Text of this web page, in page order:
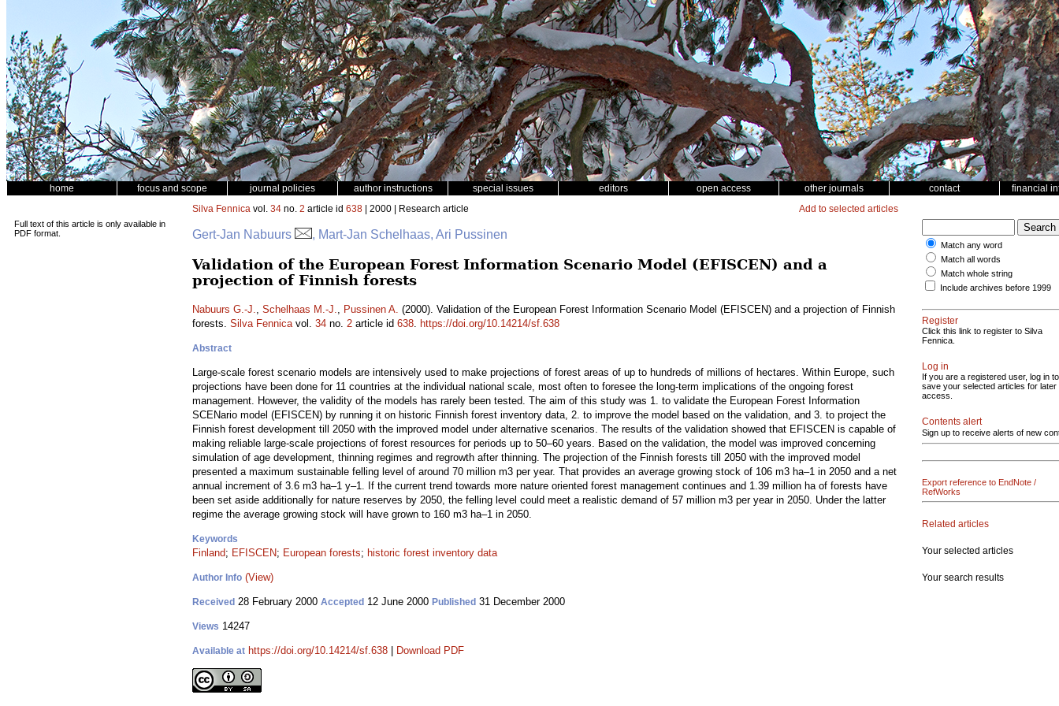
home focus and scope journal policies author instructions special issues editors open access other journals contact financial
Full text of this article is only available in
PDF format.
Silva Fennica vol. 34 no. 2 article id 638 | 2000 | Research article Add to selected articles
Gert-Jan Nabuurs , Mart-Jan Schelhaas, Ari Pussinen
Validation of the European Forest Information Scenario Model (EFISCEN) and a
projection of Finnish forests
Nabuurs G.-J., Schelhaas M.-J., Pussinen A. (2000). Validation of the European Forest Information Scenario Model (EFISCEN) and a projection of Finnish
forests. Silva Fennicavol. 34 no. 2 article id 638. https://doi.org/10.14214/sf.638
Abstract
Large-scale forest scenario models are intensively used to make projections of forest areas of up to hundreds of millions of hectares. Within Europe, such
projections have been done for 11 countries at the individual national scale, most often to foresee the long-term implications of the ongoing forest
management. However, the validity of the models has rarely been tested. The aim of this study was 1. to validate the European Forest Information
SCENario model (EFISCEN) by running it on historic Finnish forest inventory data, 2. to improve the model based on the validation, and 3. to project the
Finnish forest development till 2050 with the improved model under alternative scenarios. The results of the validation showed that EFISCEN is capable of
making reliable large-scale projections of forest resources for periods up to 50–60 years. Based on the validation, the model was improved concerning
simulation of age development, thinning regimes and regrowth after thinning. The projection of the Finnish forests till 2050 with the improved model
presented a maximum sustainable felling level of around 70 million m3 per year. That provides an average growing stock of 106 m3 ha–1 in 2050 and a net
annual increment of 3.6 m3 ha–1 y–1. If the current trend towards more nature oriented forest management continues and 1.39 million ha of forests have
been set aside additionally for nature reserves by 2050, the felling level could meet a realistic demand of 57 million m3 per year in 2050. Under the latter
regime the average growing stock will have grown to 160 m3 ha–1 in 2050.
Keywords
Finland; EFISCEN; European forests; historic forest inventory data
Author Info (View)
Received 28 February 2000 Accepted 12 June 2000 Published 31 December 2000
Views 14247
Available at https://doi.org/10.14214/sf.638 Download PDF
Match any word
Match all words
Match whole string
Include archives before 1999
Register
Click this link to register to Silva
Fennica.
Log in
If you are a registered user, log in to
save your selected articles for later
access.
Contents alert
Sign up to receive alerts of new
Export reference to EndNote /
RefWorks
Related articles
Your selected articles
Your search results